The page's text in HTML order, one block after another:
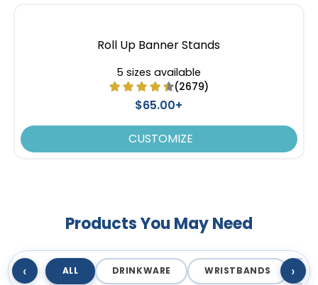
Roll Up Banner Stands
5 sizes available
(2679)
$65.00+
CUSTOMIZE
Products You May Need
‹ ALL DRINKWARE WRISTBANDS ›